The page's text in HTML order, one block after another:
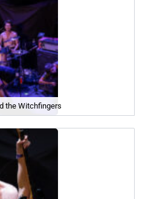
the Witchfingers